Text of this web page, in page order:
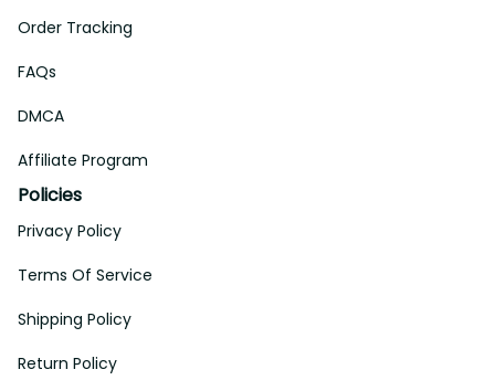
Order Tracking
FAQs
DMCA
Affiliate Program
Policies
Privacy Policy
Terms Of Service
Shipping Policy
Return Policy